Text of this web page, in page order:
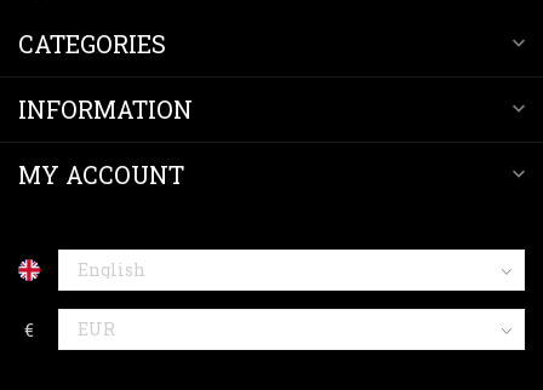
CATEGORIES
INFORMATION
MY ACCOUNT
€